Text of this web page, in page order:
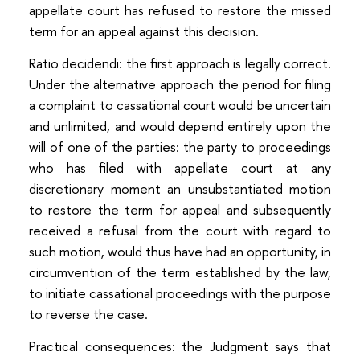
appellate court has refused to restore the missed
term for an appeal against this decision.
Ratio decidendi: the first approach is legally correct.
Under the alternative approach the period for filing
a complaint to cassational court would be uncertain
and unlimited, and would depend entirely upon the
will of one of the parties: the party to proceedings
who has filed with appellate court at any
discretionary moment an unsubstantiated motion
to restore the term for appeal and subsequently
received a refusal from the court with regard to
such motion, would thus have had an opportunity, in
circumvention of the term established by the law,
to initiate cassational proceedings with the purpose
to reverse the case.
Practical consequences: the Judgment says that